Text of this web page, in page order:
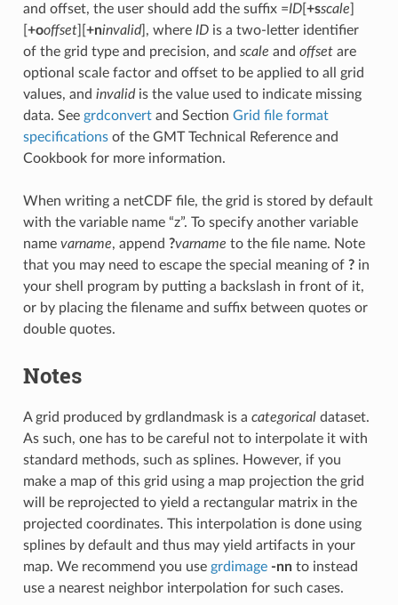
and offset, the user should add the suffix =ID[+sscale]
[+ooffset][+ninvalid], where IDis a two-letter identifier
of the grid type and precision, and scale and offsetare
optional scale factor and offset to be applied to all grid
values, and invalidis the value used to indicate missing
data. See grdconvertand Section Grid file format
specificationsof the GMT Technical Reference and
Cookbook for more information.
When writing a netCDF file, the grid is stored by default
with the variable name “z”. To specify another variable
name varname, append ?varname to the file name. Note
that you may need to escape the special meaning of ?in
your shell program by putting a backslash in front of it,
or by placing the filename and suffix between quotes or
double quotes.
Notes
A grid produced by grdlandmask is a categoricaldataset.
As such, one has to be careful not to interpolate it with
standard methods, such as splines. However, if you
make a map of this grid using a map projection the grid
will be reprojected to yield a rectangular matrix in the
projected coordinates. This interpolation is done using
splines by default and thus may yield artifacts in your
map. We recommend you use grdimage -nnto instead
use a nearest neighbor interpolation for such cases.